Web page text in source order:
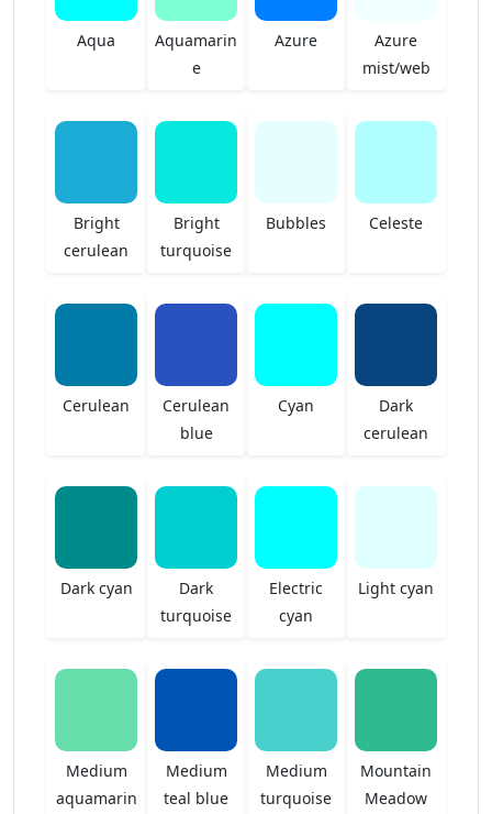
Aqua
Aquamarin
e
Azure
Azure
mist/web
Bright
cerulean
Bright
turquoise
Bubbles Celeste
Cerulean
Cerulean
blue
Cyan
Dark
cerulean
Dark cyan
Dark
turquoise
Electric
cyan
Light cyan
Medium
aquamarin
Medium
teal blue
Medium
turquoise
Mountain
Meadow